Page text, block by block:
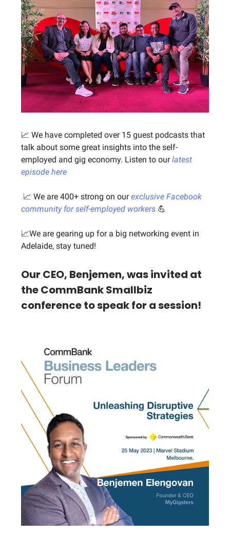
📈 We have completed over 15 guest podcasts that
talk about some great insights into the self-
employed and gig economy. Listen to ourlatest
episode here
📈 We are 400+ strong on ourexclusive Facebook
community for self-employed workers 💪
📈We are gearing up for a big networking event in
Adelaide, stay tuned!
Our CEO, Benjemen, was invited at
the CommBank Smallbiz
conference to speak for a session!